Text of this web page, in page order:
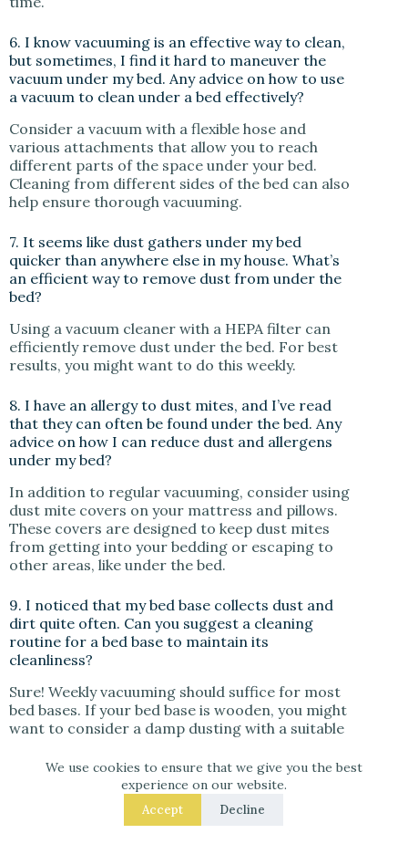
We use cookies to ensure that we give you the best
experience on our website.
Accept Decline
6. I know vacuuming is an effective way to clean,
but sometimes, I find it hard to maneuver the
vacuum under my bed. Any advice on how to use
a vacuum to clean under a bed effectively?
Consider a vacuum with a flexible hose and
various attachments that allow you to reach
different parts of the space under your bed.
Cleaning from different sides of the bed can also
help ensure thorough vacuuming.
7. It seems like dust gathers under my bed
quicker than anywhere else in my house. What’s
an efficient way to remove dust from under the
bed?
Using a vacuum cleaner with a HEPA filter can
efficiently remove dust under the bed. For best
results, you might want to do this weekly.
8. I have an allergy to dust mites, and I’ve read
that they can often be found under the bed. Any
advice on how I can reduce dust and allergens
under my bed?
In addition to regular vacuuming, consider using
dust mite covers on your mattress and pillows.
These covers are designed to keep dust mites
from getting into your bedding or escaping to
other areas, like under the bed.
9. I noticed that my bed base collects dust and
dirt quite often. Can you suggest a cleaning
routine for a bed base to maintain its
cleanliness?
Sure! Weekly vacuuming should suffice for most
bed bases. If your bed base is wooden, you might
want to consider a damp dusting with a suitable
looking its best.
10. The space under my bed has become a kind
of ‘black hole’ for lost items and dust bunnies.